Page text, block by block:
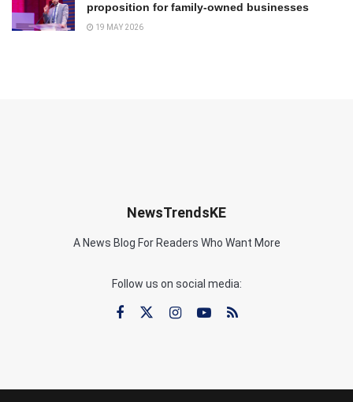
proposition for family-owned businesses
19 MAY 2026
NewsTrendsKE
A News Blog For Readers Who Want More
Follow us on social media: